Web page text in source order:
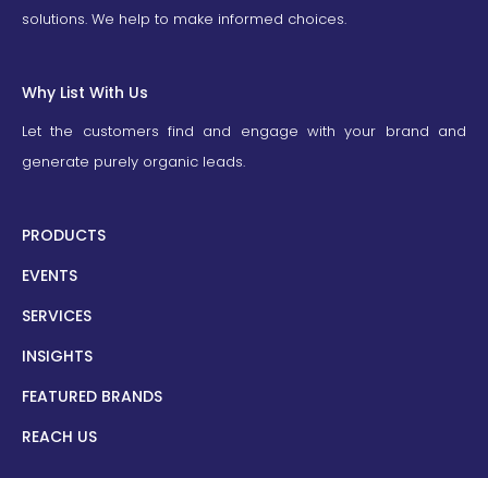
solutions. We help to make informed choices.
Why List With Us
Let the customers find and engage with your brand and
generate purely organic leads.
PRODUCTS
EVENTS
SERVICES
INSIGHTS
FEATURED BRANDS
REACH US